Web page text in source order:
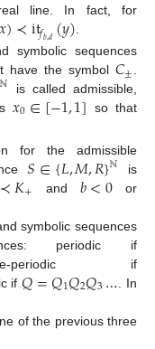
line. In fact, for
)≺it𝑓𝑏,𝑑(𝑦).
symbolic sequences
have the symbol 𝐶±
ℕ
is called admissible,
𝑥0∈[−1,1] so that
for the admissible
𝑆∈{𝐿,𝑀,𝑅}ℕ is
≺𝐾+ and 𝑏<0 or
symbolic sequences
periodic if
if
if𝑄=𝑄1𝑄2𝑄3…
. In
of the previous three